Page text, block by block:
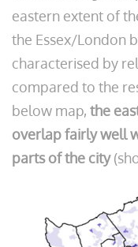
eastern extent of
the Essex/London
characterised by
compared to the
below map, the
overlap fairly well
parts of the city